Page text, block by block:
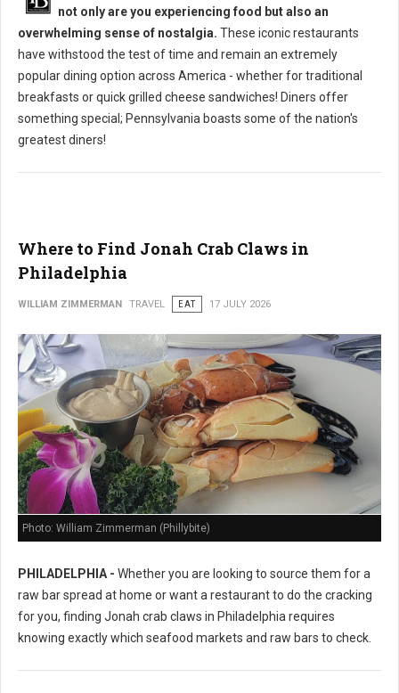
not only are you experiencing food but also an
overwhelming sense of nostalgia. These iconic restaurants
have withstood the test of time and remain an extremely
popular dining option across America - whether for traditional
breakfasts or quick grilled cheese sandwiches! Diners offer
something special; Pennsylvania boasts some of the nation's
greatest diners!
Where to Find Jonah Crab Claws in
Philadelphia
WILLIAM ZIMMERMAN TRAVEL EAT 17 JULY 2026
Photo: William Zimmerman (Phillybite)
PHILADELPHIA - Whether you are looking to source them for a
raw bar spread at home or want a restaurant to do the cracking
for you, finding Jonah crab claws in Philadelphia requires
knowing exactly which seafood markets and raw bars to check.